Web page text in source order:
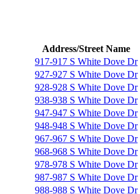
Address/Street Name
917-917 S White Dove Dr
927-927 S White Dove Dr
928-928 S White Dove Dr
938-938 S White Dove Dr
947-947 S White Dove Dr
948-948 S White Dove Dr
967-967 S White Dove Dr
968-968 S White Dove Dr
978-978 S White Dove Dr
987-987 S White Dove Dr
988-988 S White Dove Dr